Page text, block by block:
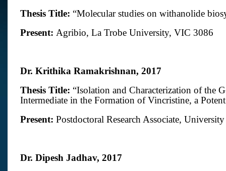
Thesis Title: “Molecular studies on withanolide
Present: Agribio, La Trobe University, VIC 3086
Dr. Krithika Ramakrishnan, 2017
Thesis Title: “Isolation and Characterization of the
Intermediate in the Formation of Vincristine, a
Present: Postdoctoral Research Associate,
Dr. Dipesh Jadhav, 2017